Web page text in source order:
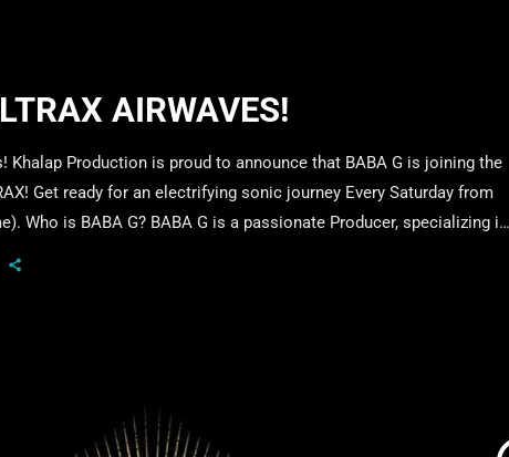
AIRWAVES!
Khalap Production is proud to announce that BABA G is joining the
Get ready for an electrifying sonic journey Every Saturday from
Who is BABA G? BABA G is a passionate Producer, specializing in
His hypnotic and high-energy sets transport listeners into